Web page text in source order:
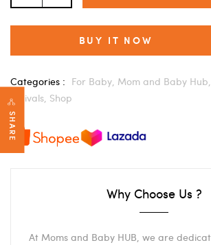
SHARE
BUY IT NOW
Categories : For Baby, Mom and Baby Hub,
Arrivals, Shop
Why Choose Us ?
At Moms and Baby HUB, we are